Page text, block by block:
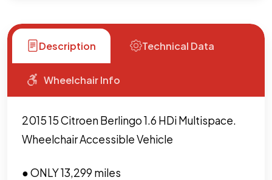
Description Technical Data
Wheelchair Info
2015 15 Citroen Berlingo 1.6 HDi Multispace.
Wheelchair Accessible Vehicle
● ONLY 13,299 miles